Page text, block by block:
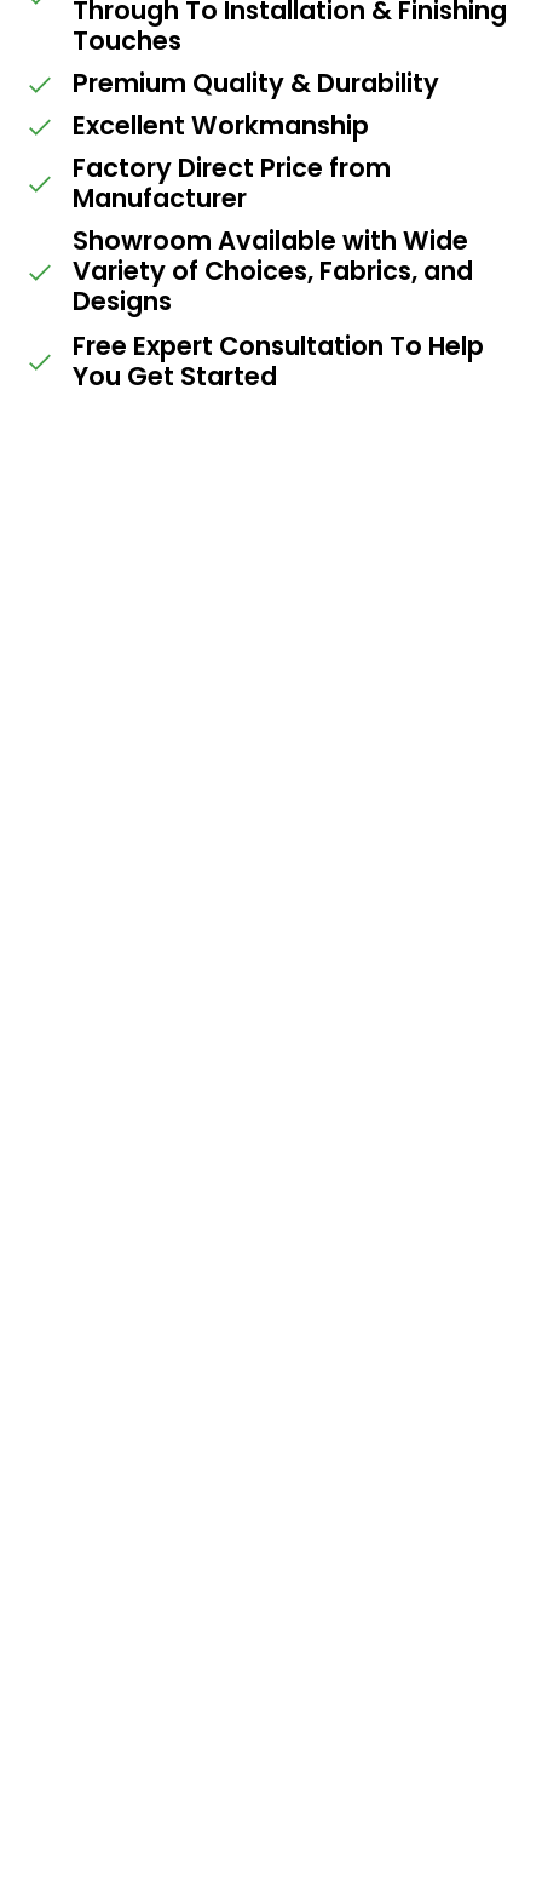
Through To Installation & Finishing
Touches
Premium Quality & Durability
Excellent Workmanship
Factory Direct Price from
Manufacturer
Showroom Available with Wide
Variety of Choices, Fabrics, and
Designs
Free Expert Consultation To Help
You Get Started